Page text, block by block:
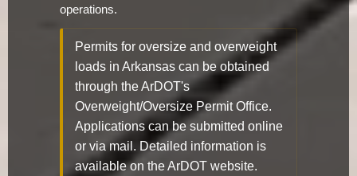
operations.
Permits for oversize and overweight
loads in Arkansas can be obtained
through the ArDOT's
Overweight/Oversize Permit Office.
Applications can be submitted online
or via mail. Detailed information is
available on the ArDOT website.